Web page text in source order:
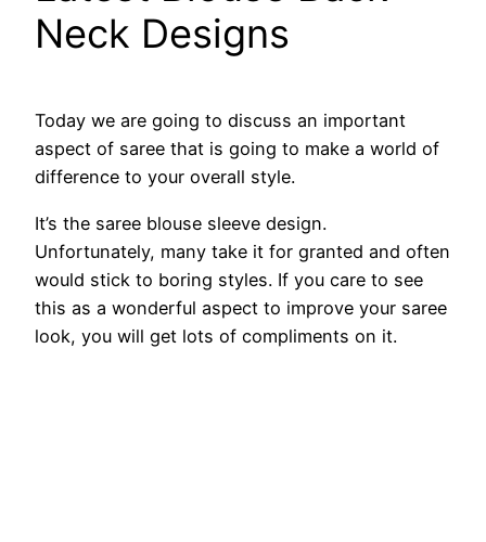
Neck Designs
Today we are going to discuss an important
aspect of saree that is going to make a world of
difference to your overall style.
It’s the saree blouse sleeve design.
Unfortunately, many take it for granted and often
would stick to boring styles. If you care to see
this as a wonderful aspect to improve your saree
look, you will get lots of compliments on it.